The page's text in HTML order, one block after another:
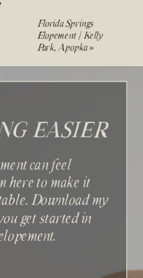
Florida Springs
Elopement | Kelly
Park, Apopka»
can feel
here to make it
Download my
get started in
EASIER
email
news and